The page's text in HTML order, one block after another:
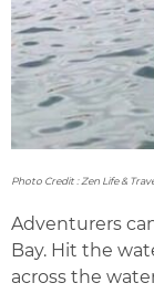
Photo Credit : Zen Life &
Adventurers
Bay. Hit the
across the